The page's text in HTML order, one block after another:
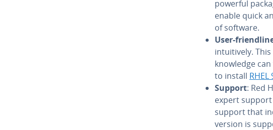
powerful
enable quick
of software.
User-
intuitively.
knowledge
to install RHEL
Support: Red
expert
support that
version is